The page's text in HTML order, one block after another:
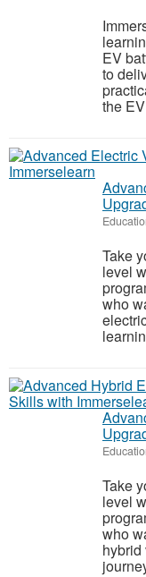
EV
to
the
Take
level
who
Take
level
who
hybrid